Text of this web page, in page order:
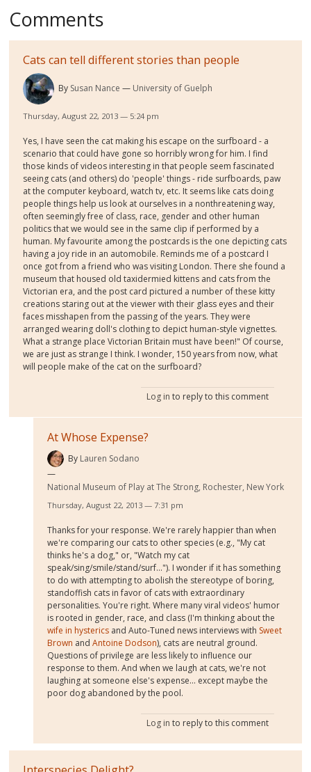
Comments
Cats can tell different stories than people
By Susan Nance University of Guelph
Thursday, August 22, 2013 — 5:24 pm
Yes, I have seen the cat making his escape on the surfboard - a
scenario that could have gone so horribly wrong for him. I find
those kinds of videos interesting in that people seem fascinated
seeing cats (and others) do 'people' things - ride surfboards, paw
at the computer keyboard, watch tv, etc. It seems like cats doing
people things help us look at ourselves in a nonthreatening way,
often seemingly free of class, race, gender and other human
politics that we would see in the same clip if performed by a
human. My favourite among the postcards is the one depicting cats
having a joy ride in an automobile. Reminds me of a postcard I
once got from a friend who was visiting London. There she found a
museum that housed old taxidermied kittens and cats from the
Victorian era, and the post card pictured a number of these kitty
creations staring out at the viewer with their glass eyes and their
faces misshapen from the passing of the years. They were
arranged wearing doll's clothing to depict human-style vignettes.
What a strange place Victorian Britain must have been!" Of course,
we are just as strange I think. I wonder, 150 years from now, what
will people make of the cat on the surfboard?
Log in to reply to this comment
At Whose Expense?
By Lauren Sodano
National Museum of Play at The Strong, Rochester, New York
Thursday, August 22, 2013 — 7:31 pm
Thanks for your response. We're rarely happier than when
we're comparing our cats to other species (e.g., "My cat
thinks he's a dog," or, "Watch my cat
speak/sing/smile/stand/surf..."). I wonder if it has something
to do with attempting to abolish the stereotype of boring,
standoffish cats in favor of cats with extraordinary
personalities. You're right. Where many viral videos' humor
is rooted in gender, race, and class (I'm thinking about the
wife in hysterics and Auto-Tuned news interviews with Sweet
Brown andAntoine Dodson), cats are neutral ground.
Questions of privilege are less likely to influence our
response to them. And when we laugh at cats, we're not
laughing at someone else's expense... except maybe the
poor dog abandoned by the pool.
Log in to reply to this comment